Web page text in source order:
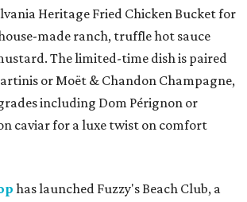
Heritage Fried Chicken Bucket for
made ranch, truffle hot sauce
The limited-time dish is paired
or Moët & Chandon Champagne,
including Dom Pérignon or
caviar for a luxe twist on comfort
has launched Fuzzy's Beach Club, a